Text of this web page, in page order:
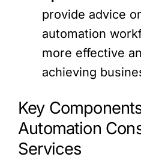
provide advice
automation
more effective
achieving
Key
Automation
Services